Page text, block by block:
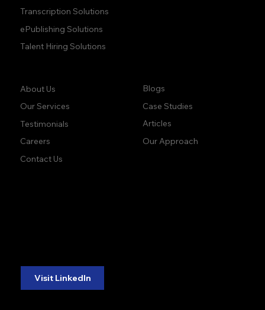
Transcription Solutions
ePublishing Solutions
Talent Hiring Solutions
Blogs
Case Studies
Articles
Our Approach
About Us
Our Services
Testimonials
Careers
Contact Us
Visit LinkedIn